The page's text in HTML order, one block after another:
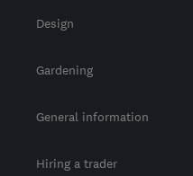
Design
Gardening
General information
Hiring a trader